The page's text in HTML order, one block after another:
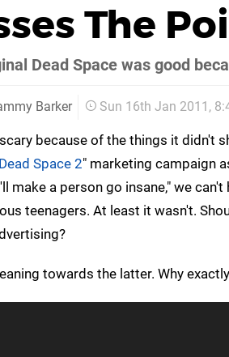
The
Dead Space was good
Barker Sun 16th Jan 2011,
because of the things it didn't
Space 2" marketing campaign
make a person go insane," we
teenagers. At least it wasn't.
towards the latter. Why